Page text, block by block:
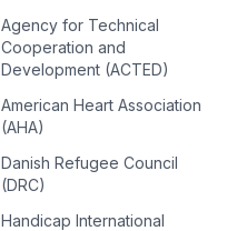
Agency for Technical
Cooperation and
Development (ACTED)
American Heart Association
(AHA)
Danish Refugee Council
(DRC)
Handicap International